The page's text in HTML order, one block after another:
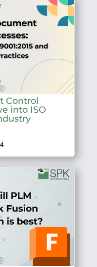
Control
into ISO